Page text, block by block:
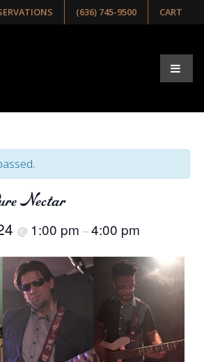
(636) 745-9500 CART
Nectar
@ 1:00 pm –4:00 pm